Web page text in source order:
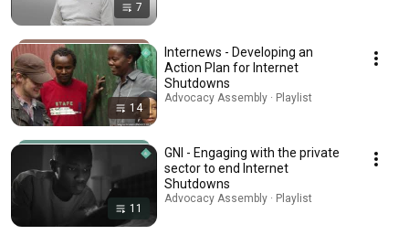
7
14
Internews - Developing an
Action Plan for Internet
Shutdowns
Advocacy Assembly · Playlist
11
GNI - Engaging with the private
sector to end Internet
Shutdowns
Advocacy Assembly · Playlist